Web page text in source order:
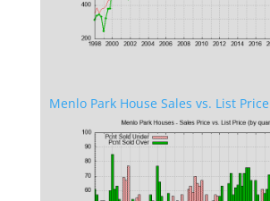
Menlo Park House Sales vs. List Price